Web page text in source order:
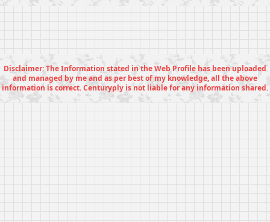
Disclaimer: The Information stated in the Web Profile has been uploaded
and managed by me and as per best of my knowledge, all the above
information is correct. Centuryply is not liable for any information shared.